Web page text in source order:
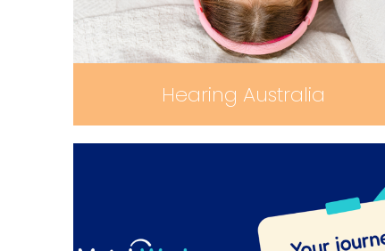
Hearing Australia